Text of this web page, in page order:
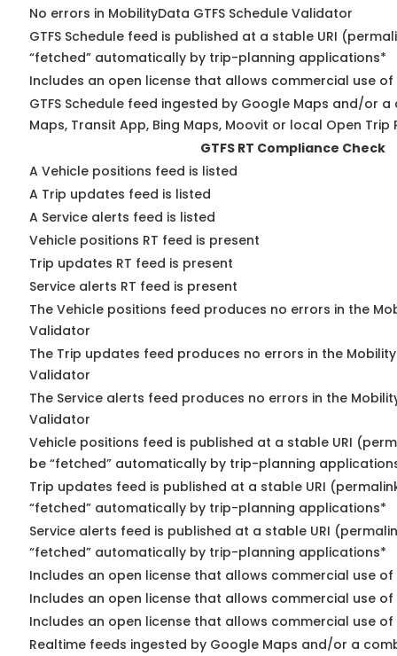
No errors in MobilityData GTFS Schedule Validator
GTFS Schedule feed is published at a stable URI
“fetched” automatically by trip-planning applications*
Includes an open license that allows commercial use of
GTFS Schedule feed ingested by Google Maps and/or
Maps, Transit App, Bing Maps, Moovit or local Open Trip
GTFS RT Compliance Check
A Vehicle positions feed is listed
A Trip updates feed is listed
A Service alerts feed is listed
Vehicle positions RT feed is present
Trip updates RT feed is present
Service alerts RT feed is present
The Vehicle positions feed produces no errors in the
Validator
The Trip updates feed produces no errors in the
Validator
The Service alerts feed produces no errors in the
Validator
Vehicle positions feed is published at a stable URI
be “fetched” automatically by trip-planning
Trip updates feed is published at a stable URI
“fetched” automatically by trip-planning applications*
Service alerts feed is published at a stable URI
“fetched” automatically by trip-planning applications*
Includes an open license that allows commercial use
Includes an open license that allows commercial use
Includes an open license that allows commercial use
Realtime feeds ingested by Google Maps and/or a